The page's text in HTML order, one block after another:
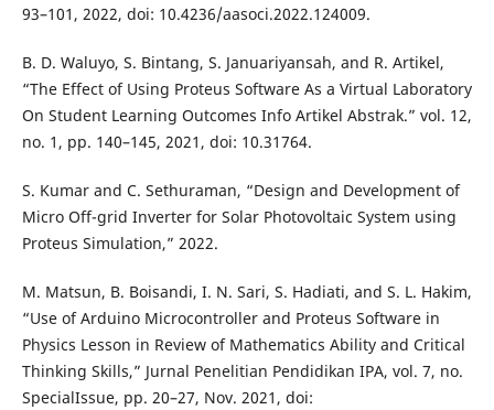
93–101, 2022, doi: 10.4236/aasoci.2022.124009.
B. D. Waluyo, S. Bintang, S. Januariyansah, and R. Artikel,
“The Effect of Using Proteus Software As a Virtual Laboratory
On Student Learning Outcomes Info Artikel Abstrak.” vol. 12,
no. 1, pp. 140–145, 2021, doi: 10.31764.
S. Kumar and C. Sethuraman, “Design and Development of
Micro Off-grid Inverter for Solar Photovoltaic System using
Proteus Simulation,” 2022.
M. Matsun, B. Boisandi, I. N. Sari, S. Hadiati, and S. L. Hakim,
“Use of Arduino Microcontroller and Proteus Software in
Physics Lesson in Review of Mathematics Ability and Critical
Thinking Skills,” Jurnal Penelitian Pendidikan IPA, vol. 7, no.
SpecialIssue, pp. 20–27, Nov. 2021, doi: